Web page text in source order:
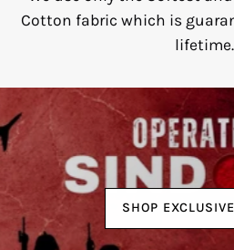
Cotton fabric which is
lifetime.
SHOP